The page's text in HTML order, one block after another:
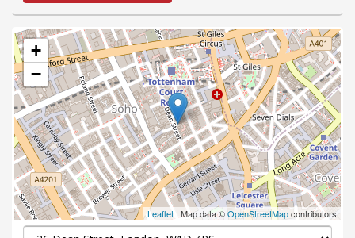
+
−
Leaflet | Map data ©OpenStreetMapcontributors